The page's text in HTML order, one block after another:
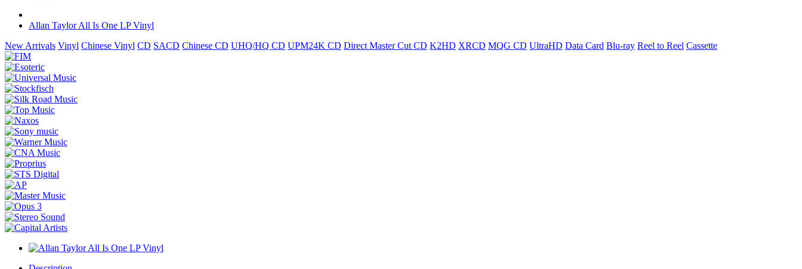
Allan Taylor All Is One LP Vinyl
New Arrivals Vinyl Chinese Vinyl CD SACD Chinese CD UHQ/HQ CD UPM24K CD Direct Master Cut CD K2HD XRCD MQG CD UltraHD Data Card Blu-ray Reel to Reel Cassette